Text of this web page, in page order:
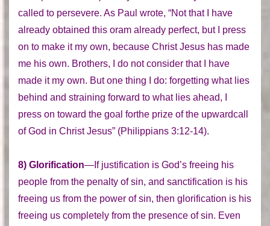
called to persevere. As Paul wrote, “Not that I have
already obtained this oram already perfect, but I press
on to make it my own, because Christ Jesus has made
me his own. Brothers, I do not consider that I have
made it my own. But one thing I do: forgetting what lies
behind and straining forward to what lies ahead, I
press on toward the goal forthe prize of the upwardcall
of God in Christ Jesus” (Philippians 3:12-14).
8) Glorification—If justification is God’s freeing his
people from the penalty of sin, and sanctification is his
freeing us from the power of sin, then glorification is his
freeing us completely from the presence of sin. Even